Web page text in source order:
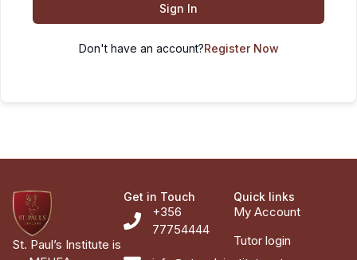
Sign In
Don't have an account?Register Now
St. Paul’s Institute is
Get in Touch
+356
77754444
Quick links
My Account
Tutor login